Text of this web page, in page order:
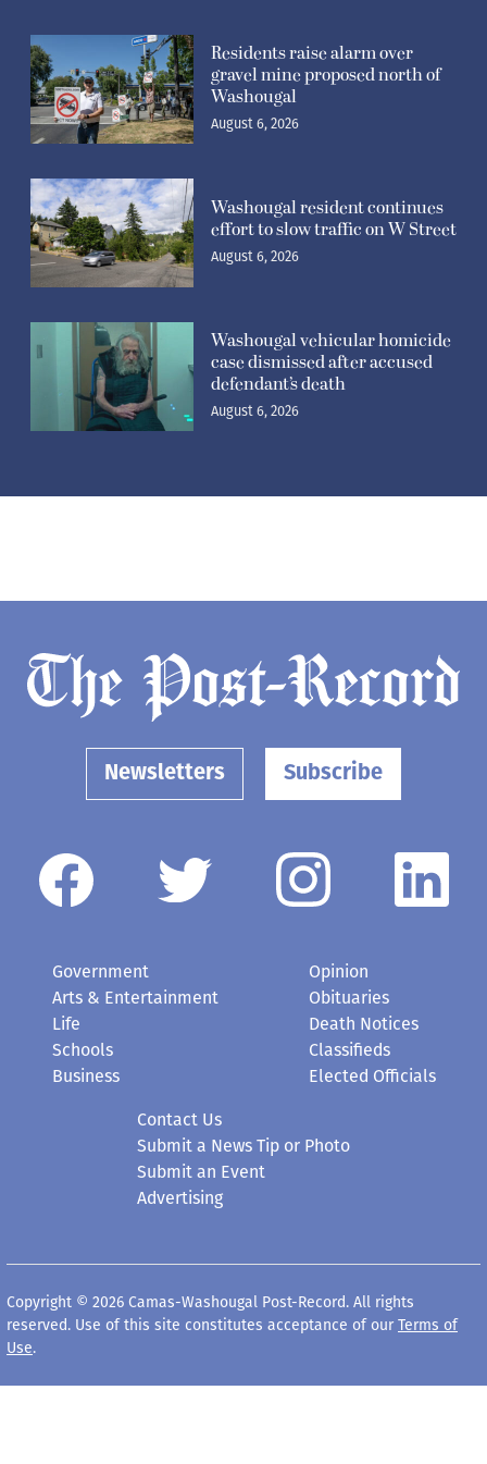
Residents raise alarm over
gravel mine proposed north of
Washougal
August 6, 2026
Washougal resident continues
effort to slow traffic on W Street
August 6, 2026
Washougal vehicular homicide
case dismissed after accused
defendant’s death
August 6, 2026
Newsletters Subscribe
Government
Arts & Entertainment
Life
Schools
Business
Opinion
Obituaries
Death Notices
Classifieds
Elected Officials
Contact Us
Submit a News Tip or Photo
Submit an Event
Advertising
Copyright © 2026 Camas-Washougal Post-Record. All rights
reserved. Use of this site constitutes acceptance of our Terms of
Use.